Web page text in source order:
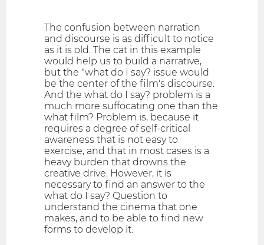
The confusion between narration
and discourse is as difficult to notice
as it is old. The cat in this example
would help us to build a narrative,
but the "what do I say? issue would
be the center of the film's discourse.
And the what do I say? problem is a
much more suffocating one than the
what film? Problem is, because it
requires a degree of self-critical
awareness that is not easy to
exercise, and that in most cases is a
heavy burden that drowns the
creative drive. However, it is
necessary to find an answer to the
what do I say? Question to
understand the cinema that one
makes, and to be able to find new
forms to develop it.